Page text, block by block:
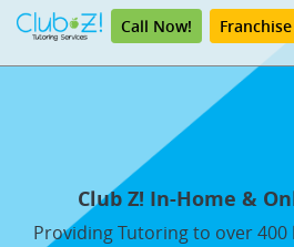
Call Now!
Club Z! In-Home &
Providing Tutoring to over